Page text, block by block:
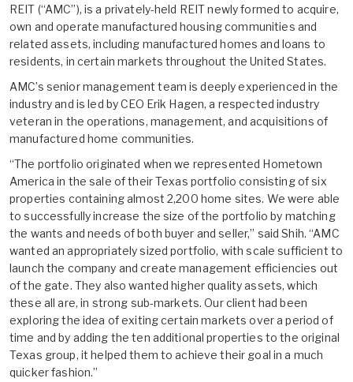
REIT (“AMC”), is a privately-held REIT newly formed to acquire,
own and operate manufactured housing communities and
related assets, including manufactured homes and loans to
residents, in certain markets throughout the United States.
AMC’s senior management team is deeply experienced in the
industry and is led by CEO Erik Hagen, a respected industry
veteran in the operations, management, and acquisitions of
manufactured home communities.
“The portfolio originated when we represented Hometown
America in the sale of their Texas portfolio consisting of six
properties containing almost 2,200 home sites. We were able
to successfully increase the size of the portfolio by matching
the wants and needs of both buyer and seller,” said Shih. “AMC
wanted an appropriately sized portfolio, with scale sufficient to
launch the company and create management efficiencies out
of the gate. They also wanted higher quality assets, which
these all are, in strong sub-markets. Our client had been
exploring the idea of exiting certain markets over a period of
time and by adding the ten additional properties to the original
Texas group, it helped them to achieve their goal in a much
quicker fashion.”